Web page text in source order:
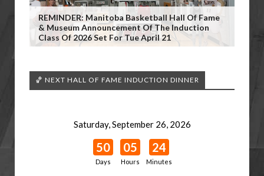
REMINDER: Manitoba Basketball Hall Of Fame
& Museum Announcement Of The Induction
Class Of 2026 Set For Tue April 21
🏀 NEXT HALL OF FAME INDUCTION DINNER
Saturday, September 26, 2026
50
Days
05
Hours
24
Minutes